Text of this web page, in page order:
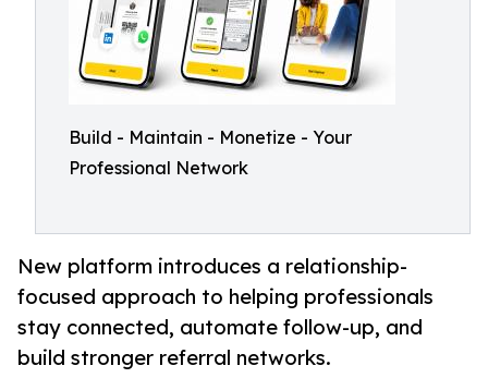
Build - Maintain - Monetize - Your
Professional Network
New platform introduces a relationship-
focused approach to helping professionals
stay connected, automate follow-up, and
build stronger referral networks.